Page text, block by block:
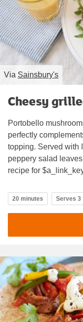
Via Sainsbury's
Cheesy
Portobello
perfectly
topping. Served with
peppery salad
recipe for
20 minutes Serves 3